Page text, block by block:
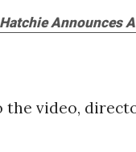
Announces
video,